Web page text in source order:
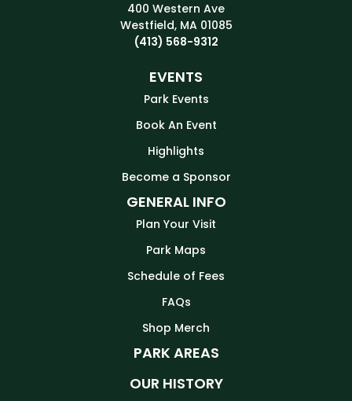
400 Western Ave
Westfield, MA 01085
(413) 568-9312
EVENTS
Park Events
Book An Event
Highlights
Become a Sponsor
GENERAL INFO
Plan Your Visit
Park Maps
Schedule of Fees
FAQs
Shop Merch
PARK AREAS
OUR HISTORY